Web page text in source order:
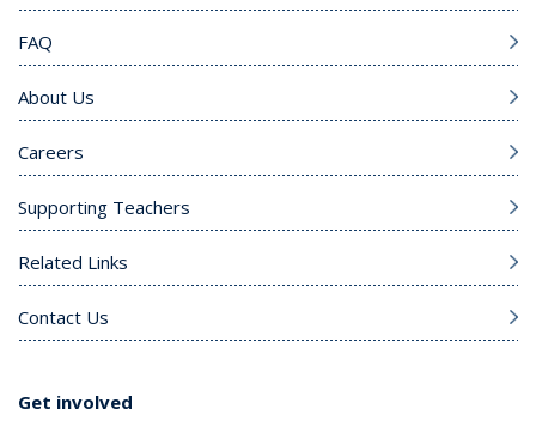
FAQ
About Us
Careers
Supporting Teachers
Related Links
Contact Us
Get involved